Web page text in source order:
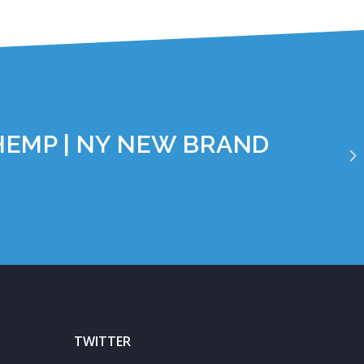
| NY NEW BRAND
TWITTER